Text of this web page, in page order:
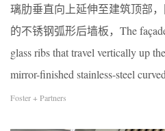
璃肋垂直向上延伸至建筑顶部
的不锈钢弧形后墙板，The
glass ribs that travel vertically up
mirror-finished stainless-steel
Foster + Partners